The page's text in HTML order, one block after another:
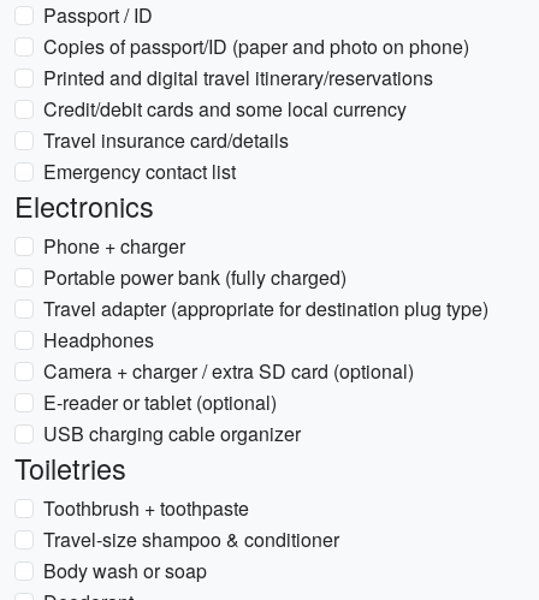
Passport / ID
Copies of passport/ID (paper and photo on phone)
Printed and digital travel itinerary/reservations
Credit/debit cards and some local currency
Travel insurance card/details
Emergency contact list
Electronics
Phone + charger
Portable power bank (fully charged)
Travel adapter (appropriate for destination plug type)
Headphones
Camera + charger / extra SD card (optional)
E-reader or tablet (optional)
USB charging cable organizer
Toiletries
Toothbrush + toothpaste
Travel-size shampoo & conditioner
Body wash or soap